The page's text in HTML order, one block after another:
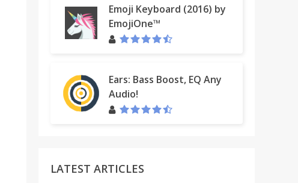
Emoji Keyboard (2016) by
EmojiOne™
Ears: Bass Boost, EQ Any
Audio!
LATEST ARTICLES